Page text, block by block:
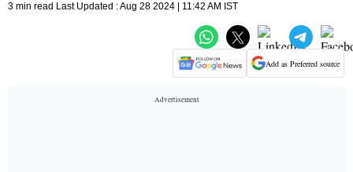
3 min read Last Updated : Aug 28 2024 | 11:42 AM IST
Add as Preferred source